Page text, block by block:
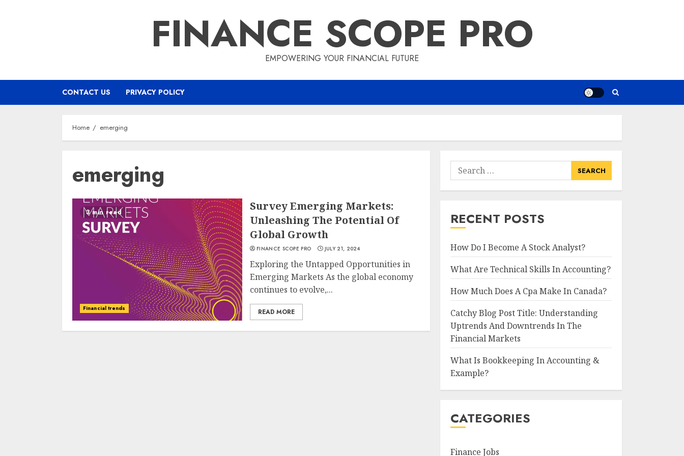
FINANCE SCOPE PRO
EMPOWERING YOUR FINANCIAL FUTURE
CONTACT US PRIVACY POLICY
Home emerging
emerging
3 min read
Financial trends
Survey Emerging Markets:
Unleashing The Potential Of
Global Growth
FINANCE SCOPE PRO JULY 21, 2024
Exploring the Untapped Opportunities in
Emerging Markets As the global economy
continues to evolve,...
READ MORE
Search
for:
RECENT POSTS
How Do I Become A Stock Analyst?
What Are Technical Skills In Accounting?
How Much Does A Cpa Make In Canada?
Catchy Blog Post Title: Understanding
Uptrends And Downtrends In The
Financial Markets
What Is Bookkeeping In Accounting &
Example?
CATEGORIES
Finance Jobs